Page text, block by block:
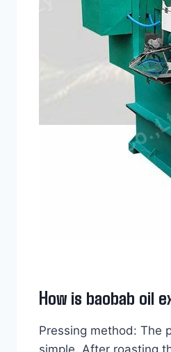
How is baobab oil
Pressing method: The
simple. After roasting